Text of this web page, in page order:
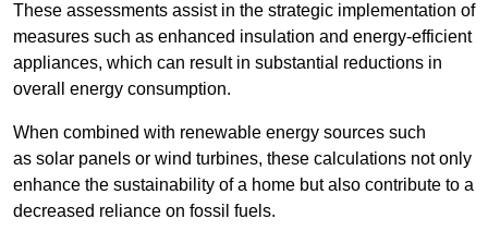
These assessments assist in the strategic implementation of
measures such as enhanced insulation and energy-efficient
appliances, which can result in substantial reductions in
overall energy consumption.
When combined with renewable energy sources such
as solar panels or wind turbines, these calculations not only
enhance the sustainability of a home but also contribute to a
decreased reliance on fossil fuels.